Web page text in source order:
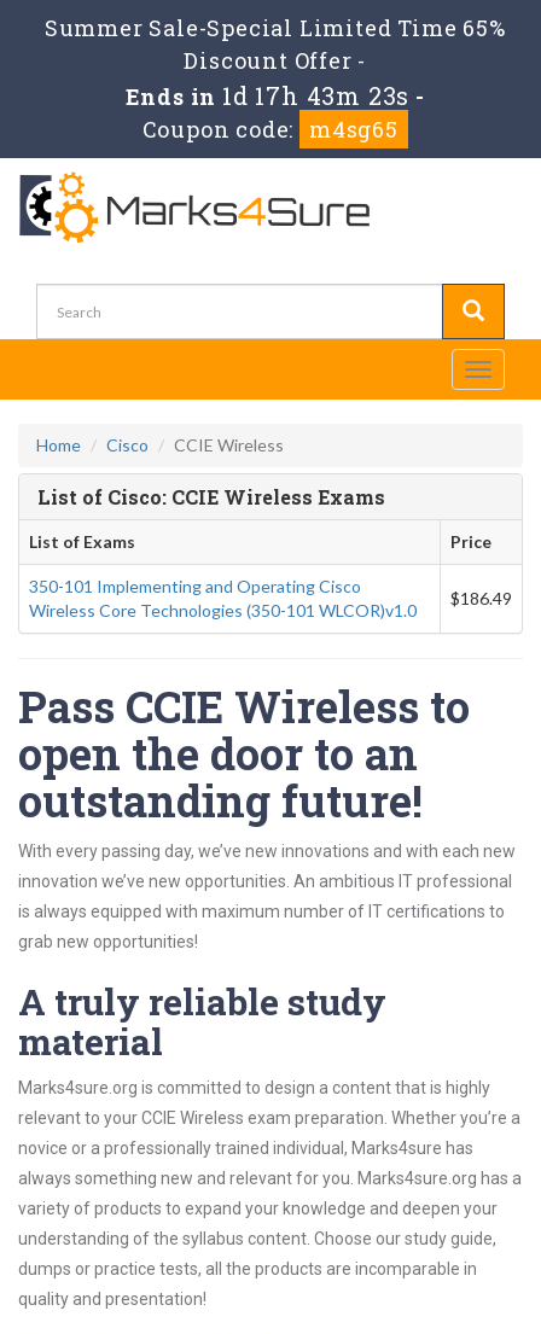
Summer Sale-Special Limited Time 65%
Discount Offer -
Ends in 1d 17h 43m 23s -
Coupon code:
m4sg65
Toggle
Home Cisco CCIE Wireless
List of Cisco: CCIE Wireless Exams
List of Exams Price
350-101 Implementing and Operating Cisco
Wireless Core Technologies (350-101 WLCOR)v1.0
$186.49
Pass CCIE Wireless to
open the door to an
outstanding future!
With every passing day, we’ve new innovations and with each new
innovation we’ve new opportunities. An ambitious IT professional
is always equipped with maximum number of IT certifications to
grab new opportunities!
A truly reliable study
material
Marks4sure.org is committed to design a content that is highly
relevant to your CCIE Wireless exam preparation. Whether you’re a
novice or a professionally trained individual, Marks4sure has
always something new and relevant for you. Marks4sure.org has a
variety of products to expand your knowledge and deepen your
understanding of the syllabus content. Choose our study guide,
dumps or practice tests, all the products are incomparable in
quality and presentation!